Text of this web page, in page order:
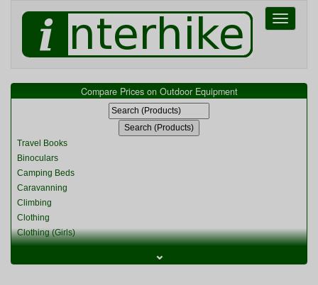
Toggle
Compare Prices on Outdoor Equipment
Travel Books
Binoculars
Camping Beds
Caravanning
Climbing
Clothing
Clothing (Girls)
Clothing (Womens)
⌄